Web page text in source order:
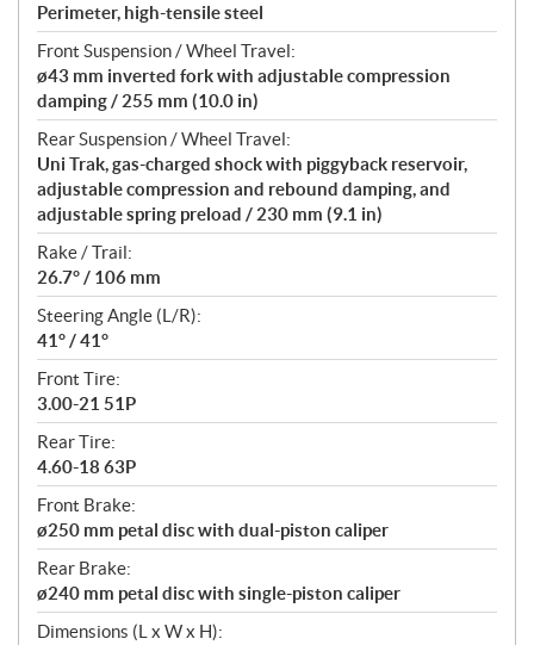
Perimeter, high-tensile steel
Front Suspension / Wheel Travel:
ø43 mm inverted fork with adjustable compression
damping / 255 mm (10.0 in)
Rear Suspension / Wheel Travel:
Uni Trak, gas-charged shock with piggyback reservoir,
adjustable compression and rebound damping, and
adjustable spring preload / 230 mm (9.1 in)
Rake / Trail:
26.7° / 106 mm
Steering Angle (L/R):
41° / 41°
Front Tire:
3.00-21 51P
Rear Tire:
4.60-18 63P
Front Brake:
ø250 mm petal disc with dual-piston caliper
Rear Brake:
ø240 mm petal disc with single-piston caliper
Dimensions (L x W x H):